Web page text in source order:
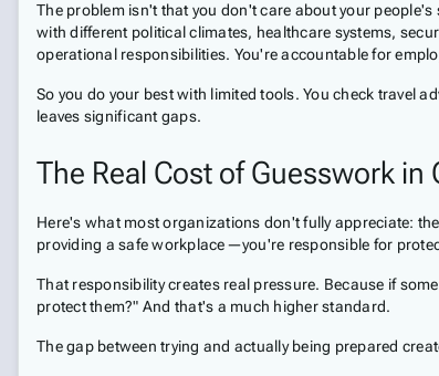
The problem isn't that you don't care about your
with different political climates, healthcare systems,
operational responsibilities. You're accountable for
So you do your best with limited tools. You check travel
leaves significant gaps.
The Real Cost of Guesswork in
Here's what most organizations don't fully appreciate:
providing a safe workplace—you're responsible for
That responsibility creates real pressure. Because if
protect them?" And that's a much higher standard.
The gap between trying and actually being prepared